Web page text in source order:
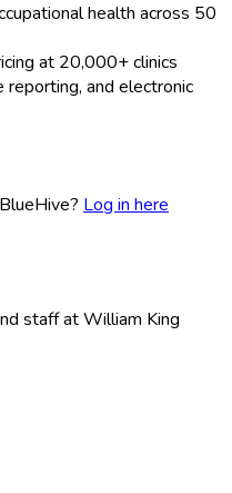
health across 50
at 20,000+ clinics
reporting, and electronic
Log in here
staff atWilliam King